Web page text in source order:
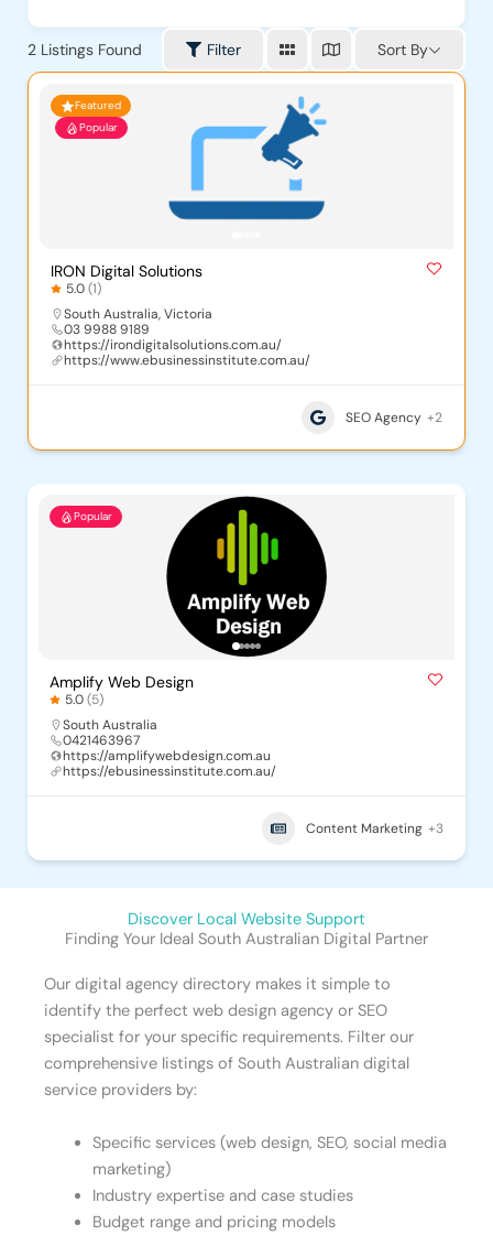
2 Listings Found Filter Sort By
Featured
Popular
IRON Digital Solutions
5.0(1)
South Australia,Victoria
03 9988 9189
https://irondigitalsolutions.com.au/
https://www.ebusinessinstitute.com.au/
SEO Agency +2
Popular
Amplify Web Design
5.0(5)
South Australia
0421463967
https://amplifywebdesign.com.au
https://ebusinessinstitute.com.au/
Content Marketing +3
Discover Local Website Support
Finding Your Ideal South Australian Digital Partner
Our digital agency directory makes it simple to
identify the perfect web design agency or SEO
specialist for your specific requirements. Filter our
comprehensive listings of South Australian digital
service providers by:
Specific services (web design, SEO, social media
marketing)
Industry expertise and case studies
Budget range and pricing models